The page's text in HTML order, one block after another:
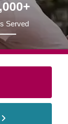
Served